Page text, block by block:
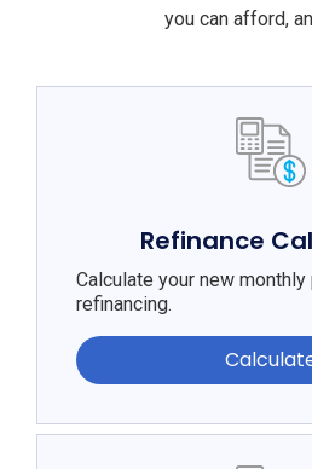
you can afford,
Refinance
Calculate your new
refinancing.